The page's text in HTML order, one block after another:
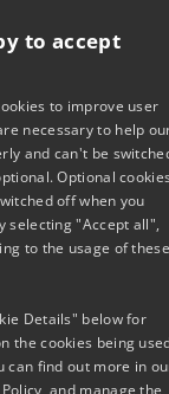
01 602 8400
Our Location
to view our
to accept
to improve user
necessary to help
and can't be
Optional cookies
off when you
selecting "Accept all",
to the usage of these
Details" below for
the cookies being
can find out more in
and manage the